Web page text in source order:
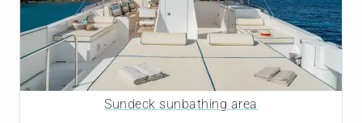
Sundeck sunbathing area